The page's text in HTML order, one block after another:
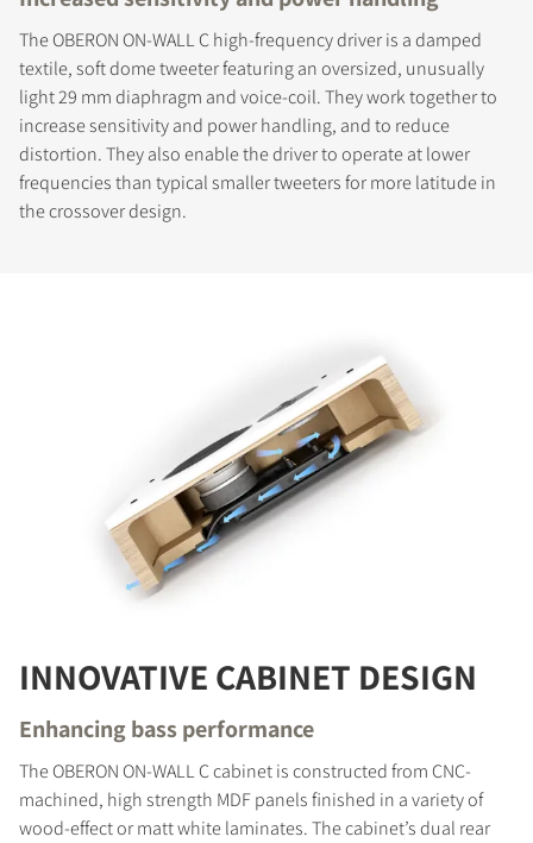
The OBERON ON-WALL C high-frequency driver is a damped
textile, soft dome tweeter featuring an oversized, unusually
light 29 mm diaphragm and voice-coil. They work together to
increase sensitivity and power handling, and to reduce
distortion. They also enable the driver to operate at lower
frequencies than typical smaller tweeters for more latitude in
the crossover design.
INNOVATIVE CABINET DESIGN
Enhancing bass performance
The OBERON ON-WALL C cabinet is constructed from CNC-
machined, high strength MDF panels finished in a variety of
wood-effect or matt white laminates. The cabinet’s dual rear